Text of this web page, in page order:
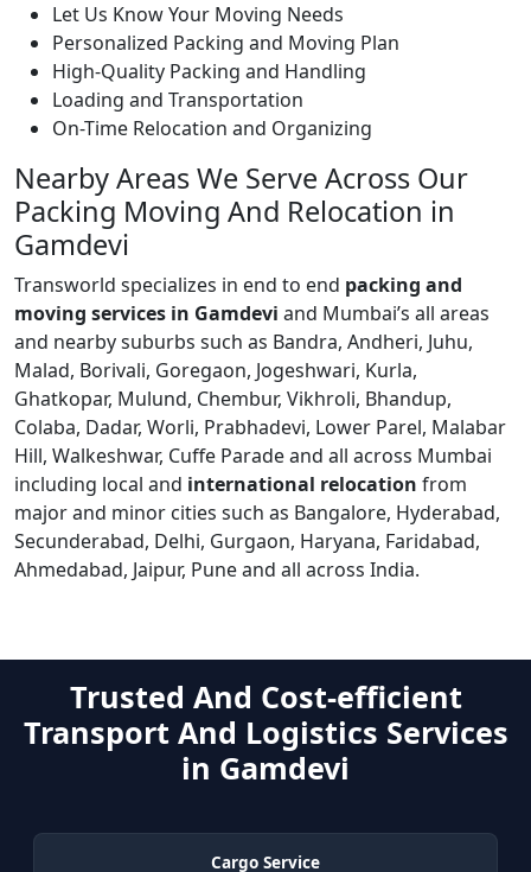
Let Us Know Your Moving Needs
Personalized Packing and Moving Plan
High-Quality Packing and Handling
Loading and Transportation
On-Time Relocation and Organizing
Nearby Areas We Serve Across Our
Packing Moving And Relocation in
Gamdevi
Transworld specializes in end to end packing and
moving services in Gamdevi and Mumbai’s all areas
and nearby suburbs such as Bandra, Andheri, Juhu,
Malad, Borivali, Goregaon, Jogeshwari, Kurla,
Ghatkopar, Mulund, Chembur, Vikhroli, Bhandup,
Colaba, Dadar, Worli, Prabhadevi, Lower Parel, Malabar
Hill, Walkeshwar, Cuffe Parade and all across Mumbai
including local and international relocation from
major and minor cities such as Bangalore, Hyderabad,
Secunderabad, Delhi, Gurgaon, Haryana, Faridabad,
Ahmedabad, Jaipur, Pune and all across India.
Trusted And Cost-efficient
Transport And Logistics Services
in Gamdevi
Cargo Service